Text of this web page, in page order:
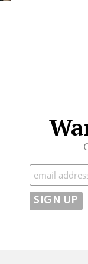
Subscribe